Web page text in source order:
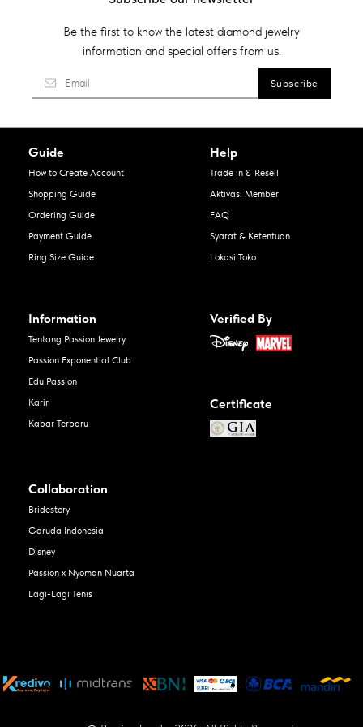
Be the first to know the latest diamond jewelry
information and special offers from us.
Guide
How to Create Account
Shopping Guide
Ordering Guide
Payment Guide
Ring Size Guide
Help
Trade in & Resell
Aktivasi Member
FAQ
Syarat & Ketentuan
Lokasi Toko
Information
Tentang Passion Jewelry
Passion Exponential Club
Edu Passion
Karir
Kabar Terbaru
Verified By
Certificate
Collaboration
Bridestory
Garuda Indonesia
Disney
Passion x Nyoman Nuarta
Lagi-Lagi Tenis